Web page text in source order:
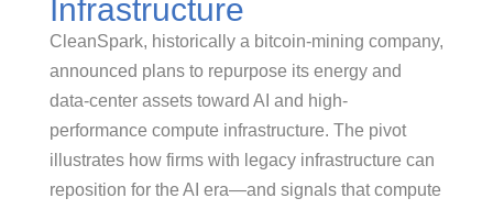
Infrastructure
CleanSpark, historically a bitcoin-mining company,
announced plans to repurpose its energy and
data-center assets toward AI and high-
performance compute infrastructure. The pivot
illustrates how firms with legacy infrastructure can
reposition for the AI era—and signals that compute